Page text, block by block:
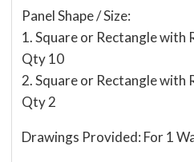
Panel Shape / Size:
1. Square or Rectangle with
Qty 10
2. Square or Rectangle
Qty 2
Drawings Provided: For 1